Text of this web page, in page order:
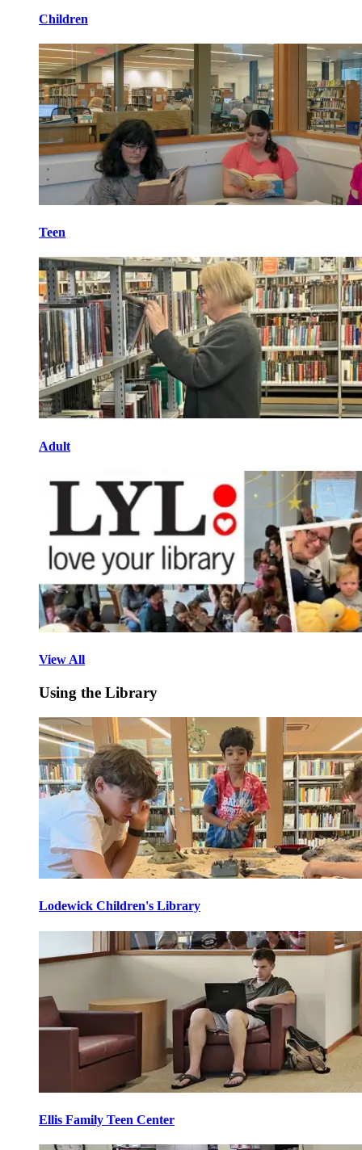
Children
Teen
Adult
View All
Using the Library
Lodewick Children's Library
Ellis Family Teen Center